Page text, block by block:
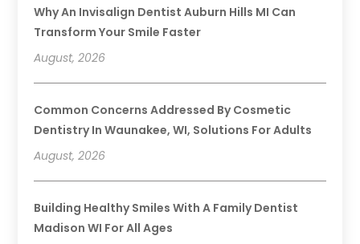
Why An Invisalign Dentist Auburn Hills MI Can
Transform Your Smile Faster
August, 2026
Common Concerns Addressed By Cosmetic
Dentistry In Waunakee, WI, Solutions For Adults
August, 2026
Building Healthy Smiles With A Family Dentist
Madison WI For All Ages